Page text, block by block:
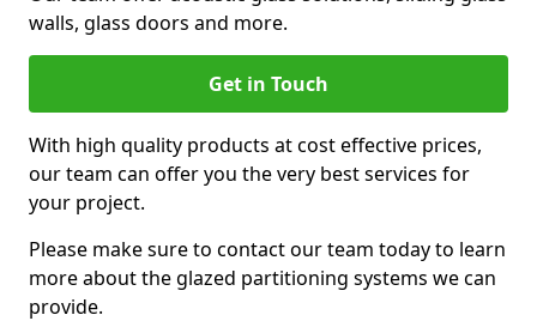
walls, glass doors and more.
Get in Touch
With high quality products at cost effective prices,
our team can offer you the very best services for
your project.
Please make sure to contact our team today to learn
more about the glazed partitioning systems we can
provide.